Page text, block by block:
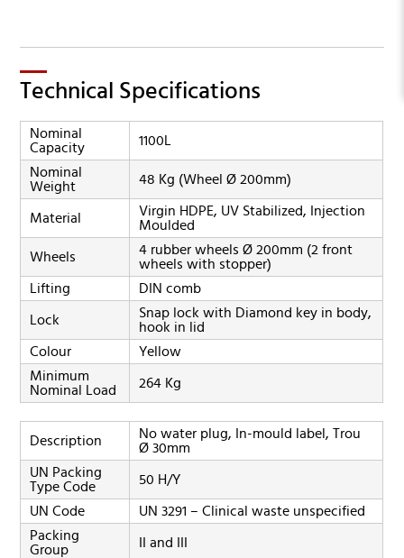
Technical Specifications
Nominal
Capacity
1100L
Nominal
Weight
48 Kg (Wheel Ø 200mm)
Material
Virgin HDPE, UV Stabilized, Injection
Moulded
Wheels
4 rubber wheels Ø 200mm (2 front
wheels with stopper)
Lifting
DIN comb
Lock
Snap lock with Diamond key in body,
hook in lid
Colour
Yellow
Minimum
Nominal Load
264 Kg
Description
No water plug, In-mould label, Trou
Ø 30mm
UN Packing
Type Code
50 H/Y
UN Code
UN 3291 – Clinical waste unspecified
Packing
Group
II and III